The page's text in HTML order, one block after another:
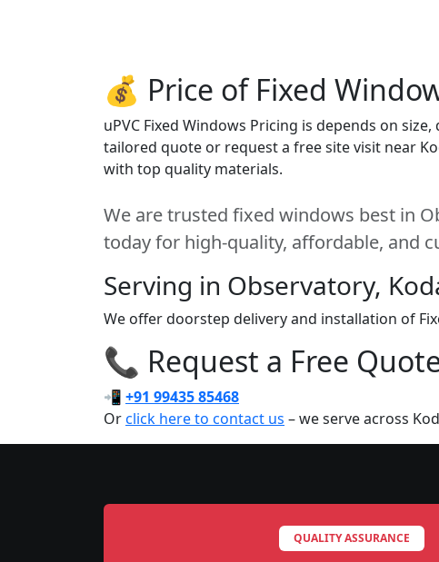
💰 Price of Fixed
uPVC Fixed Windows Pricing is depends on
tailored quote or request a free site visit near
with top quality materials.
We are trusted fixed windows best in
today for high-quality, affordable, and
Serving in Observatory,
We offer doorstep delivery and installation of
📞 Request a Free
📲 +91 99435 85468
Orclick here to contact us – we serve across
QUALITY ASSURANCE